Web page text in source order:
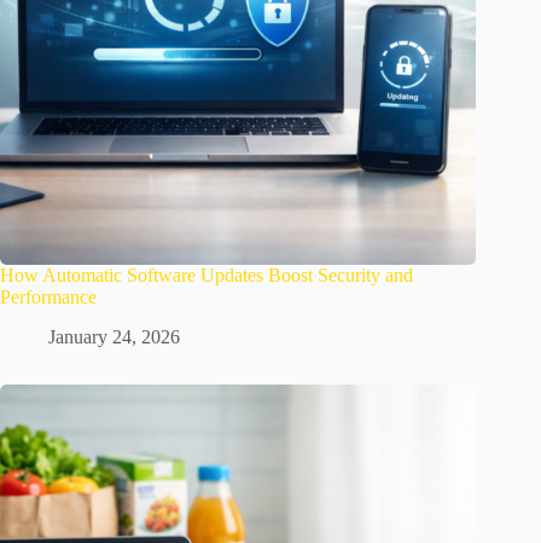
How Automatic Software Updates Boost Security and
Performance
January 24, 2026